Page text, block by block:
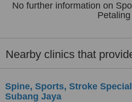
No further information on
Petaling
Nearby clinics that
Spine, Sports, Stroke
Subang Jaya